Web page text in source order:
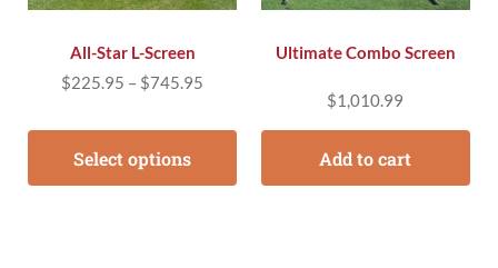
All-Star L-Screen
$225.95 – $745.95
Select options
Ultimate Combo Screen
$1,010.99
Add to cart